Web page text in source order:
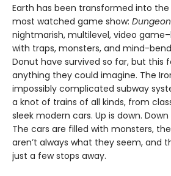
Earth has been transformed into the
most watched game show:
nightmarish, multilevel, video
with traps, monsters, and mind-
Donut have survived so far, but this
anything they could imagine. The
impossibly complicated subway
a knot of trains of all kinds, from
sleek modern cars. Up is down. Down
The cars are filled with monsters,
aren’t always what they seem, and
just a few stops away.